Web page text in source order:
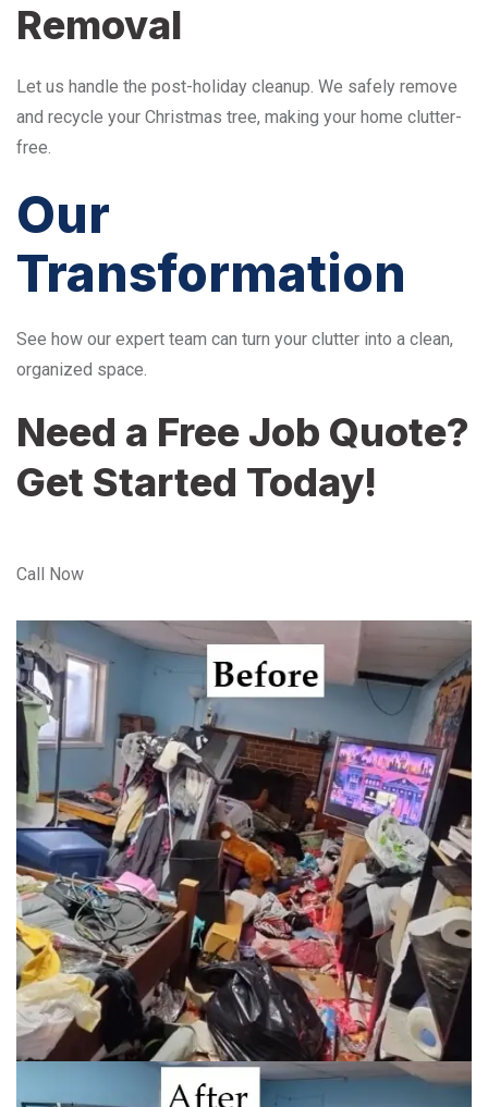
Removal
Let us handle the post-holiday cleanup. We safely remove
and recycle your Christmas tree, making your home clutter-
free.
Our
Transformation
See how our expert team can turn your clutter into a clean,
organized space.
Need a Free Job Quote?
Get Started Today!
Call Now